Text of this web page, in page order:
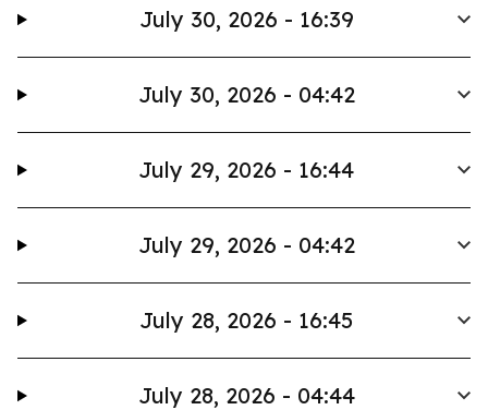
July 30, 2026 - 16:39
July 30, 2026 - 04:42
July 29, 2026 - 16:44
July 29, 2026 - 04:42
July 28, 2026 - 16:45
July 28, 2026 - 04:44